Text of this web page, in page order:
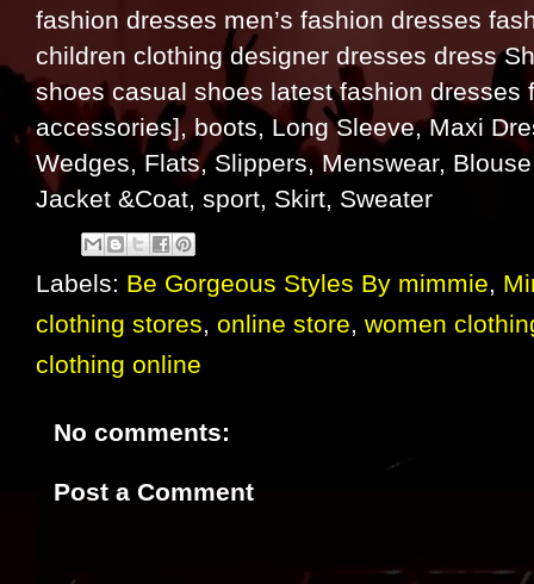
fashion dresses men’s fashion dresses
children clothing designer dresses dress
shoes casual shoes latest fashion dresses
accessories], boots, Long Sleeve, Maxi
Wedges, Flats, Slippers, Menswear,
Jacket &Coat, sport, Skirt, Sweater
Labels: Be Gorgeous Styles By mimmie,
clothing stores, online store, women
clothing online
No comments:
Post a Comment